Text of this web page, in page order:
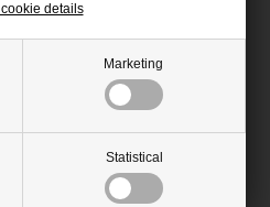
Marketing
Statistical
details
Kitchen roll holder Yellow
Acrylic